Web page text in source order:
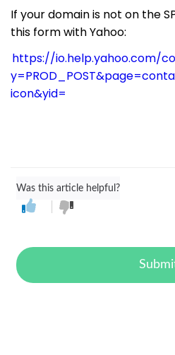
If your domain is not on the
this form with Yahoo:
https://io.help.yahoo.com/
icon&yid=